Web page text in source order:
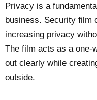
Privacy is a
business. Security film
increasing privacy
The film acts as a one-
out clearly while
outside.